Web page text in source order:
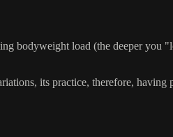
bodyweight load (the deeper you
its practice, therefore, having